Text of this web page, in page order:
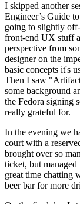
I skipped another
Engineer’s Guide
going to slightly
front-end UX stuff
perspective from
designer on the
basic concepts it's
Then I saw
some background
the Fedora signing
really grateful for.
In the evening we
court with a
brought over so
ticket, but managed
great time chatting
beer bar for more